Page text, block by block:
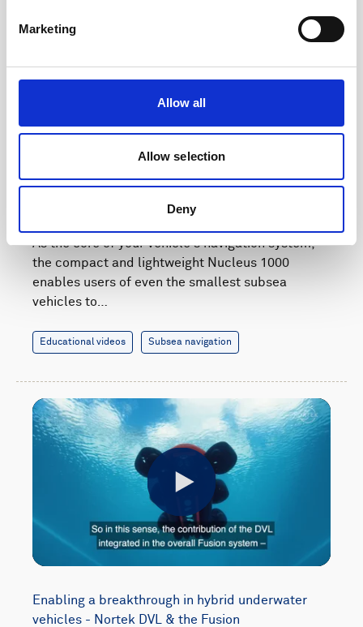
Marketing
Allow all
Allow selection
Deny
Nucleus 1000 - the core of your vehicle's
As the core of your vehicle's navigation system,
the compact and lightweight Nucleus 1000
enables users of even the smallest subsea
vehicles to…
Educational videos Subsea navigation
Play
Enabling a breakthrough in hybrid underwater
vehicles - Nortek DVL & the Fusion
Play